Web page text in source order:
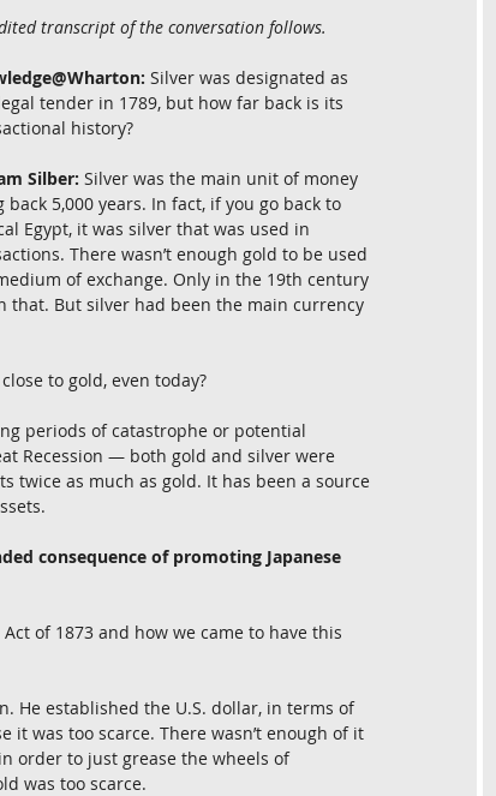
transcript of the conversation follows.
Silver was designated as
tender in 1789, but how far back is its
history?
Silber: Silver was the main unit of money
back 5,000 years. In fact, if you go back to
Egypt, it was silver that was used in
There wasn’t enough gold to be used
of exchange. Only in the 19th century
But silver had been the main currency
to gold, even today?
periods of catastrophe or potential
Recession — both gold and silver were
twice as much as gold. It has been a source
consequence of promoting Japanese
of 1873 and how we came to have this
He established the U.S. dollar, in terms of
was too scarce. There wasn’t enough of it
order to just grease the wheels of
was too scarce.